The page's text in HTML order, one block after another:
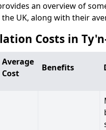
an overview of
UK, along with their
Costs in
Average
Cost
Benefits